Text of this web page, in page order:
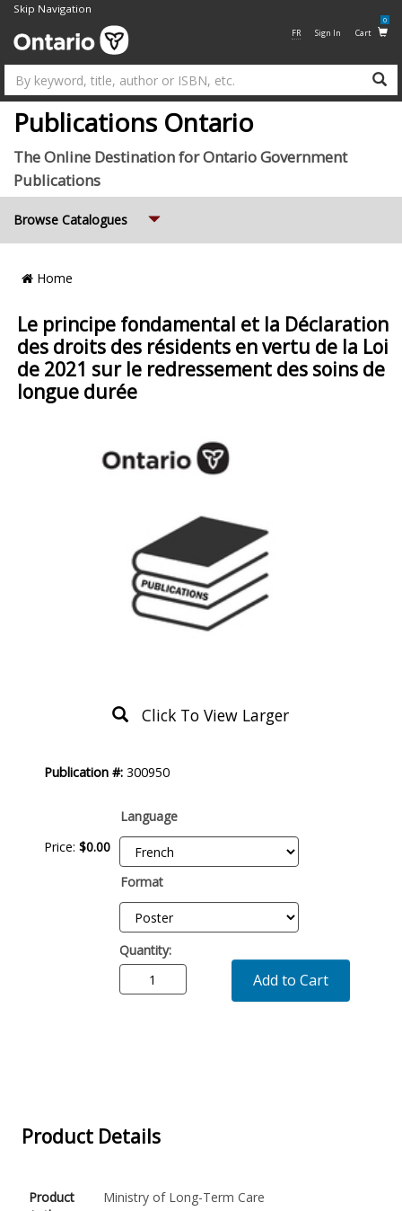
Skip Navigation
FR Sign In Cart
0
Publications Ontario
The Online Destination for Ontario Government
Publications
Browse Catalogues
Breadcrumb
Home
Le principe fondamental et la Déclaration
des droits des résidents en vertu de la Loi
de 2021 sur le redressement des soins de
longue durée
Click To View Larger
Description
Publication #: 300950
Price: $0.00
Language
Format
Quantity:
Add to Cart
Product Details
Product
Ministry of Long-Term Care